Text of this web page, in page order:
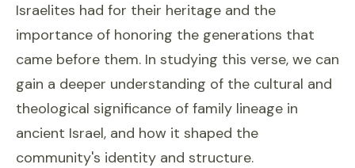
Israelites had for their heritage and the
importance of honoring the generations that
came before them. In studying this verse, we can
gain a deeper understanding of the cultural and
theological significance of family lineage in
ancient Israel, and how it shaped the
community's identity and structure.